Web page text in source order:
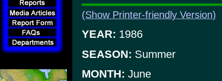
(Show Printer-friendly Version)
YEAR: 1986
SEASON: Summer
MONTH: June